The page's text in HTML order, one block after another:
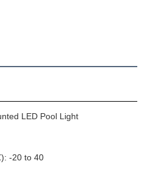
LED Pool Light
-20 to 40